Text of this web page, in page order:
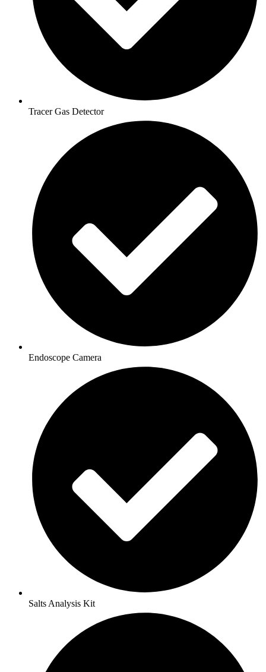
Tracer Gas Detector
Endoscope Camera
Salts Analysis Kit